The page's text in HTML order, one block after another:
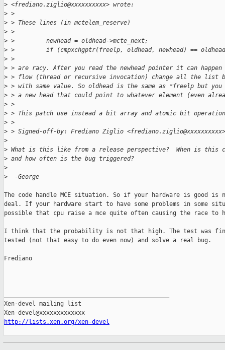
> <frediano.ziglio@xxxxxxxxxx> wrote:
> >
> > These lines (in mctelem_reserve)
> >
> >         newhead = oldhead->mcte_next;
> >         if (cmpxchgptr(freelp, oldhead, newhead) ==
> >
> > are racy. After you read the newhead pointer it can
> > flow (thread or recursive invocation) change all the list
> > with same value. So oldhead is the same as *freelp but
> > a new head that could point to whatever element (even
> >
> > This patch use instead a bit array and atomic bit
> >
> > Signed-off-by: Frediano Ziglio <frediano.ziglio@xxxxxxxxxx>
>
> What is this like from a release perspective?  When is this
> and how often is the bug triggered?
>
>
  -George
The code handle MCE situation. So if your hardware is good is
deal. If your hardware start to have some problems in some
possible that cpu raise a mce quite often causing the race to
I think that the probability is not that high. The test was
tested (not that easy to do even now) and solve a real bug.
Frediano
Xen-devel mailing list
http://lists.xen.org/xen-devel